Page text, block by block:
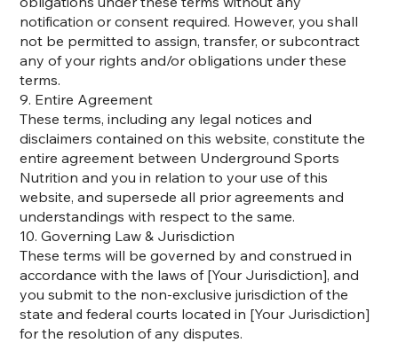
notification or consent required. However, you shall
not be permitted to assign, transfer, or subcontract
any of your rights and/or obligations under these
terms.
9. Entire Agreement
These terms, including any legal notices and
disclaimers contained on this website, constitute the
entire agreement between Underground Sports
Nutrition and you in relation to your use of this
website, and supersede all prior agreements and
understandings with respect to the same.
10. Governing Law & Jurisdiction
These terms will be governed by and construed in
accordance with the laws of [Your Jurisdiction], and
you submit to the non-exclusive jurisdiction of the
state and federal courts located in [Your Jurisdiction]
for the resolution of any disputes.